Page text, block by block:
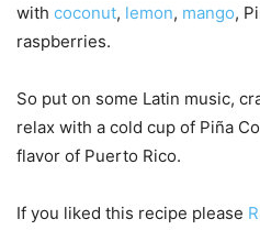
with coconut, lemon, mango,
raspberries.
So put on some Latin music,
relax with a cold cup of Piña
flavor of Puerto Rico.
If you liked this recipe please